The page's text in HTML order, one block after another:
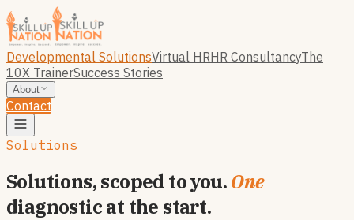
Developmental SolutionsVirtual HRHR ConsultancyThe
10X TrainerSuccess Stories
About
Contact
Solutions
Solutions, scoped to you.One
diagnostic at the start.